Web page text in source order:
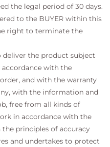
the legal period of 30 days.
to the BUYER within this
right to terminate the
deliver the product subject
with the
and with the warranty
with the information and
free from all kinds of
in accordance with the
principles of accuracy
and undertakes to protect